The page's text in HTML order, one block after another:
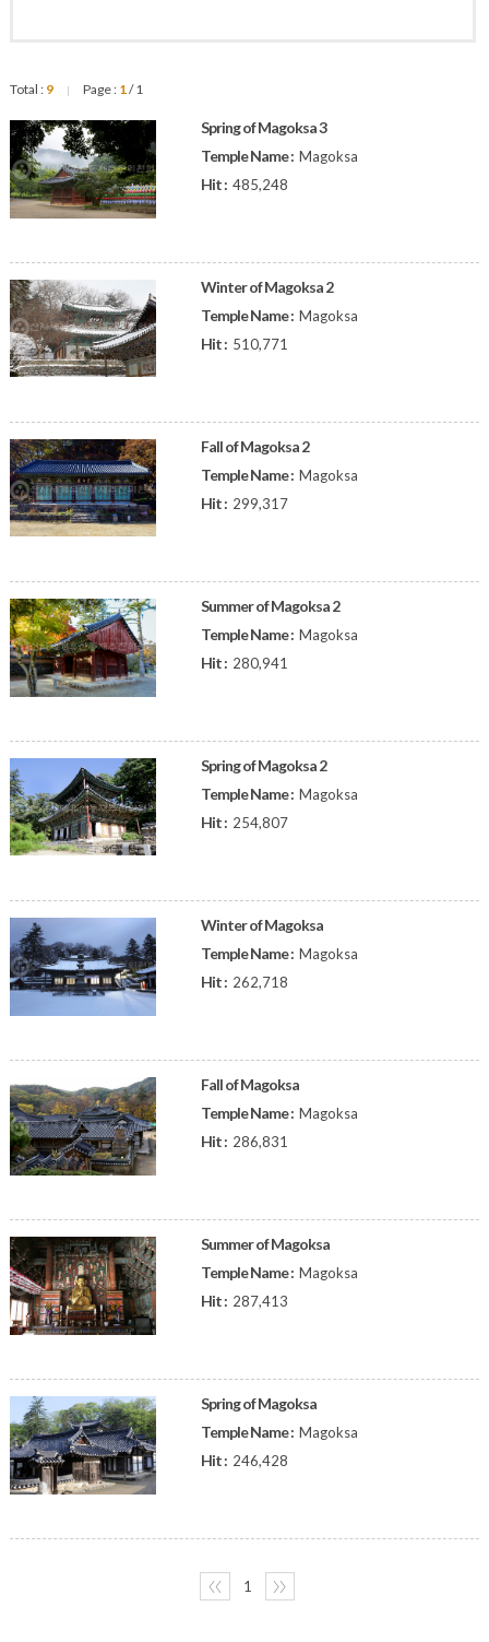
Total : 9 | Page : 1/ 1
Spring of Magoksa 3
Temple Name : Magoksa
Hit : 485,248
Winter of Magoksa 2
Temple Name : Magoksa
Hit : 510,771
Fall of Magoksa 2
Temple Name : Magoksa
Hit : 299,317
Summer of Magoksa 2
Temple Name : Magoksa
Hit : 280,941
Spring of Magoksa 2
Temple Name : Magoksa
Hit : 254,807
Winter of Magoksa
Temple Name : Magoksa
Hit : 262,718
Fall of Magoksa
Temple Name : Magoksa
Hit : 286,831
Summer of Magoksa
Temple Name : Magoksa
Hit : 287,413
Spring of Magoksa
Temple Name : Magoksa
Hit : 246,428
〈〈 1 〉〉